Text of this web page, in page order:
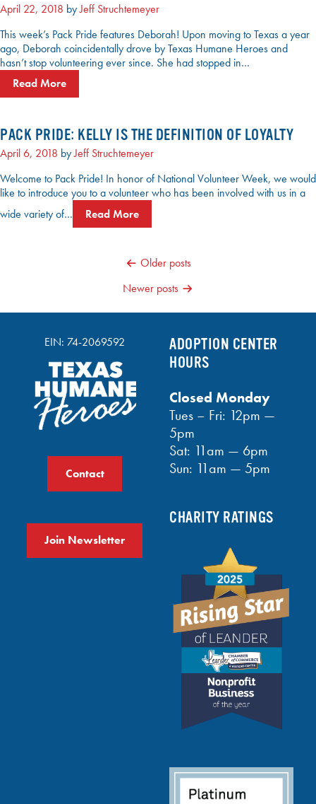
April 22, 2018 byJeff Struchtemeyer
This week’s Pack Pride features Deborah! Upon moving to Texas a year
ago, Deborah coincidentally drove by Texas Humane Heroes and
hasn’t stop volunteering ever since. She had stopped in…
Read More
PACK PRIDE: KELLY IS THE DEFINITION OF LOYALTY
April 6, 2018 byJeff Struchtemeyer
Welcome to Pack Pride! In honor of National Volunteer Week, we would
like to introduce you to a volunteer who has been involved with us in a
wide variety of…
Read More
Older posts
Newer posts
EIN: 74-2069592
Contact
Join Newsletter
ADOPTION CENTER
HOURS
Closed Monday
Tues – Fri: 12pm —
5pm
Sat: 11am — 6pm
Sun: 11am — 5pm
CHARITY RATINGS